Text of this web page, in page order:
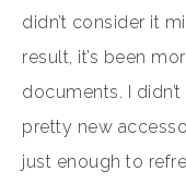
didn’t consider it
result, it’s been
documents. I
pretty new
just enough to